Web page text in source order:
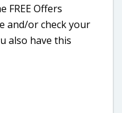
FREE Offers
and/or check your
also have this